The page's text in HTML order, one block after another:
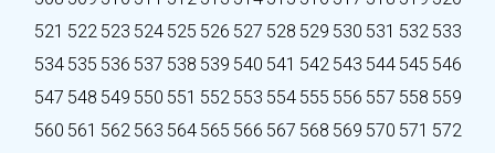
521 522 523 524 525 526 527 528 529 530 531 532 533
534 535 536 537 538 539 540 541 542 543 544 545 546
547 548 549 550 551 552 553 554 555 556 557 558 559
560 561 562 563 564 565 566 567 568 569 570 571 572